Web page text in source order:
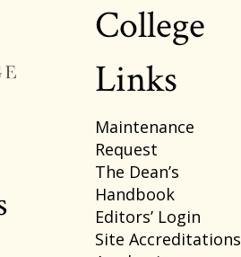
Footer
College
Links
Maintenance
Request
The Dean’s
Handbook
Editors’ Login
Site Accreditations